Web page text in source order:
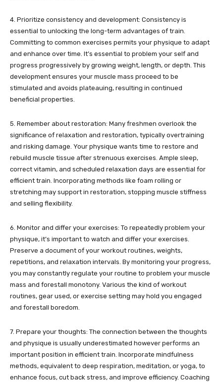
4. Prioritize consistency and development: Consistency is
essential to unlocking the long-term advantages of train.
Committing to common exercises permits your physique to adapt
and enhance over time. It’s essential to problem your self and
progress progressively by growing weight, length, or depth. This
development ensures your muscle mass proceed to be
stimulated and avoids plateauing, resulting in continued
beneficial properties.
5. Remember about restoration: Many freshmen overlook the
significance of relaxation and restoration, typically overtraining
and risking damage. Your physique wants time to restore and
rebuild muscle tissue after strenuous exercises. Ample sleep,
correct vitamin, and scheduled relaxation days are essential for
efficient train. Incorporating methods like foam rolling or
stretching may support in restoration, stopping muscle stiffness
and selling flexibility.
6. Monitor and differ your exercises: To repeatedly problem your
physique, it’s important to watch and differ your exercises.
Preserve a document of your workout routines, weights,
repetitions, and relaxation intervals. By monitoring your progress,
you may constantly regulate your routine to problem your muscle
mass and forestall monotony. Various the kind of workout
routines, gear used, or exercise setting may hold you engaged
and forestall boredom.
7. Prepare your thoughts: The connection between the thoughts
and physique is usually underestimated however performs an
important position in efficient train. Incorporate mindfulness
methods, equivalent to deep respiration, meditation, or yoga, to
enhance focus, cut back stress, and improve efficiency. Coaching